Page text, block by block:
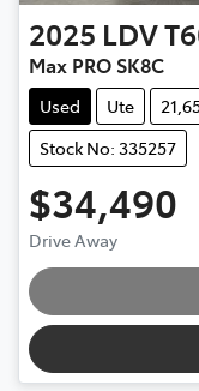
2025 LDV
Max PRO SK8C
Used Ute
Stock No: 335257
$34,490
Drive Away